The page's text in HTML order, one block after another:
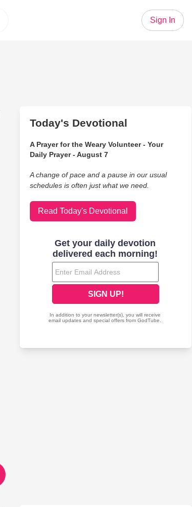
Sign In
Today's Devotional
A Prayer for the Weary Volunteer - Your
Daily Prayer - August 7
A change of pace and a pause in our usual
schedules is often just what we need.
Read Today's Devotional